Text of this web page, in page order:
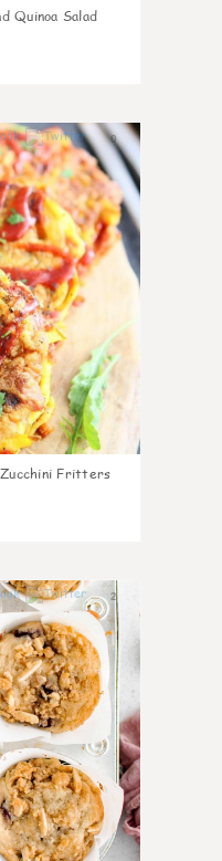
Quinoa Salad
0
Zucchini Fritters
2